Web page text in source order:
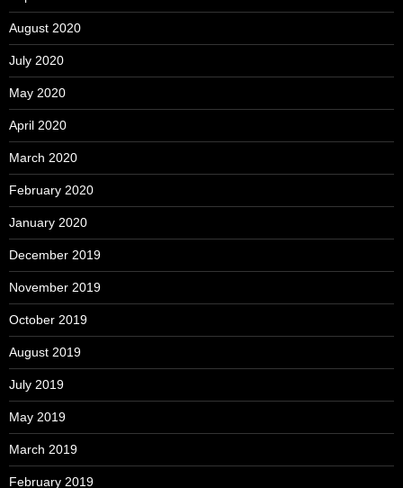
August 2020
July 2020
May 2020
April 2020
March 2020
February 2020
January 2020
December 2019
November 2019
October 2019
August 2019
July 2019
May 2019
March 2019
February 2019